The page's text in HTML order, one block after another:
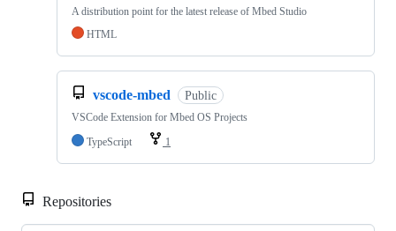
A distribution point for the latest release of Mbed Studio
HTML
vscode-mbed Public
VSCode Extension for Mbed OS Projects
TypeScript
1
Repositories